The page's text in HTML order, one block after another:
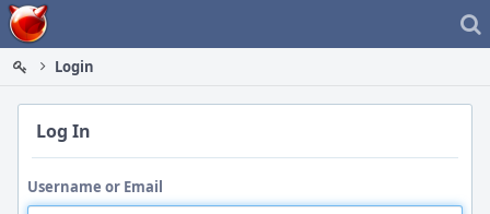
Home
Login
Log In
Username or Email